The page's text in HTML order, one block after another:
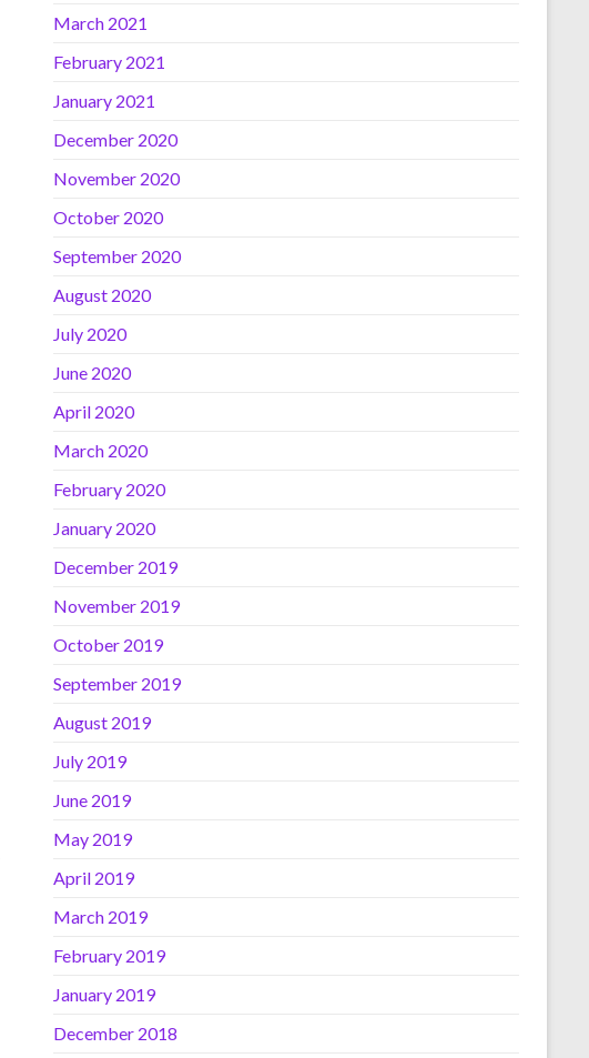
March 2021
February 2021
January 2021
December 2020
November 2020
October 2020
September 2020
August 2020
July 2020
June 2020
April 2020
March 2020
February 2020
January 2020
December 2019
November 2019
October 2019
September 2019
August 2019
July 2019
June 2019
May 2019
April 2019
March 2019
February 2019
January 2019
December 2018